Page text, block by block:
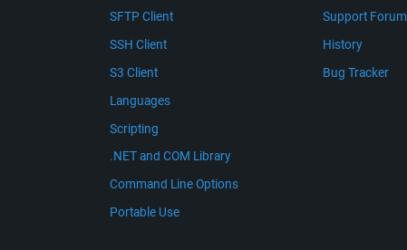
SFTP Client
SSH Client
S3 Client
Languages
Scripting
.NET and COM Library
Command Line Options
Portable Use
Support Forum
History
Bug Tracker